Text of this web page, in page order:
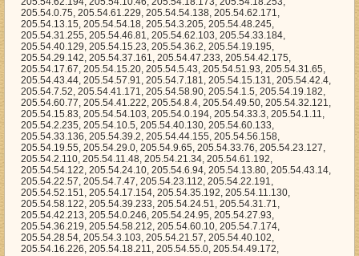
205.54.7.52, 205.54.41.171, 205.54.58.90, 205.54.1.5, 205.54.19.182, 205.54.60.77, 205.54.41.222, 205.54.8.4, 205.54.49.50, 205.54.32.121, 205.54.15.83, 205.54.54.103, 205.54.0.194, 205.54.33.3, 205.54.1.11, 205.54.2.235, 205.54.10.5, 205.54.40.130, 205.54.60.133, 205.54.33.136, 205.54.39.2, 205.54.44.155, 205.54.56.158, 205.54.19.55, 205.54.29.0, 205.54.9.65, 205.54.33.76, 205.54.23.127, 205.54.2.110, 205.54.11.48, 205.54.21.34, 205.54.61.192, 205.54.54.122, 205.54.24.10, 205.54.6.94, 205.54.13.80, 205.54.43.14, 205.54.22.57, 205.54.7.47, 205.54.23.112, 205.54.22.191, 205.54.52.151, 205.54.17.154, 205.54.35.192, 205.54.11.130, 205.54.58.122, 205.54.39.233, 205.54.24.51, 205.54.31.71, 205.54.42.213, 205.54.0.246, 205.54.24.95, 205.54.27.93, 205.54.36.219, 205.54.58.212, 205.54.60.10, 205.54.7.174, 205.54.28.54, 205.54.3.103, 205.54.21.57, 205.54.40.102, 205.54.16.226, 205.54.18.211, 205.54.55.0, 205.54.49.172, 205.54.21.202, 205.54.27.15, 205.54.13.63, 205.54.5.155, 205.54.60.161, 205.54.57.107, 205.54.3.182, 205.54.1.204, 205.54.21.35, 205.54.33.201, 205.54.48.98, 205.54.25.96, 205.54.22.101, 205.54.63.34, 205.54.36.138, 205.54.41.154, 205.54.36.240, 205.54.8.164, 205.54.29.125, 205.54.6.80, 205.54.45.132, 205.54.18.118, 205.54.9.0, 205.54.46.237, 205.54.25.243, 205.54.40.189, 205.54.3.144, 205.54.21.205, 205.54.6.57, 205.54.62.216, 205.54.12.54, 205.54.45.55, 205.54.35.179, 205.54.36.4, 205.54.33.219, 205.54.40.255, 205.54.47.20, 205.54.33.203, 205.54.16.63, 205.54.20.39, 205.54.59.13, 205.54.40.25, 205.54.4.31, 205.54.27.72, 205.54.13.161, 205.54.27.206, 205.54.63.112, 205.54.45.242, 205.54.3.7, 205.54.14.52, 205.54.8.14, 205.54.44.174, 205.54.33.236, 205.54.6.42, 205.54.12.167, 205.54.20.134, 205.54.4.0, 205.54.13.75, 205.54.62.5, 205.54.5.3, 205.54.7.144, 205.54.61.123, 205.54.47.249, 205.54.58.157, 205.54.6.207, 205.54.54.212, 205.54.10.58, 205.54.49.101, 205.54.59.180, 205.54.22.135, 205.54.40.251, 205.54.0.211, 205.54.6.165, 205.54.30.163, 205.54.17.125, 205.54.18.195, 205.54.54.74, 205.54.8.107, 205.54.17.24, 205.54.46.220, 205.54.48.17, 205.54.22.74, 205.54.63.30, 205.54.43.189, 205.54.50.109, 205.54.59.221, 205.54.22.138, 205.54.56.200, 205.54.26.1, 205.54.60.194, 205.54.41.127, 205.54.44.57, 205.54.19.14, 205.54.50.105, 205.54.48.228, 205.54.63.132, 205.54.60.50, 205.54.7.146, 205.54.30.80, 205.54.62.54, 205.54.10.128, 205.54.11.228, 205.54.19.146, 205.54.12.136, 205.54.29.34, 205.54.61.108, 205.54.37.135, 205.54.46.241, 205.54.19.89, 205.54.19.235, 205.54.53.83, 205.54.0.69, 205.54.4.223, 205.54.47.147, 205.54.51.172, 205.54.34.236, 205.54.13.69, 205.54.28.174, 205.54.6.152, 205.54.18.227, 205.54.51.142, 205.54.0.2, 205.54.36.182, 205.54.35.222, 205.54.61.138, 205.54.8.127, 205.54.48.46, 205.54.48.91, 205.54.56.20, 205.54.4.30, 205.54.59.15, 205.54.43.143, 205.54.13.189, 205.54.7.26, 205.54.40.44, 205.54.52.95, 205.54.33.225, 205.54.50.75, 205.54.0.228, 205.54.12.52, 205.54.38.41, 205.54.54.182, 205.54.63.194, 205.54.41.2, 205.54.49.221, 205.54.31.152, 205.54.9.225, 205.54.62.175, 205.54.18.84, 205.54.21.193, 205.54.17.148, 205.54.8.1, 205.54.1.94, 205.54.36.74, 205.54.5.156, 205.54.7.96, 205.54.47.71, 205.54.24.77, 205.54.40.55, 205.54.51.31, 205.54.36.60, 205.54.41.53, 205.54.52.45, 205.54.35.16, 205.54.12.194, 205.54.11.80, 205.54.59.129, 205.54.2.165, 205.54.53.155, 205.54.41.174, 205.54.54.101, 205.54.27.180, 205.54.51.197, 205.54.57.93, 205.54.33.255, 205.54.56.120, 205.54.11.5, 205.54.13.172, 205.54.29.151, 205.54.63.158, 205.54.19.2, 205.54.62.112, 205.54.60.8, 205.54.25.7, 205.54.9.141, 205.54.45.106, 205.54.48.109, 205.54.62.3, 205.54.23.105, 205.54.54.241, 205.54.14.47, 205.54.15.4, 205.54.28.78, 205.54.58.49, 205.54.50.96, 205.54.35.18, 205.54.50.24, 205.54.26.26, 205.54.58.64, 205.54.28.53, 205.54.27.149, 205.54.50.167, 205.54.7.185, 205.54.13.103, 205.54.27.211, 205.54.46.185, 205.54.50.44, 205.54.11.193, 205.54.29.66, 205.54.43.196, 205.54.1.15, 205.54.10.22, 205.54.30.202, 205.54.14.8, 205.54.11.89, 205.54.29.161, 205.54.33.103, 205.54.56.98, 205.54.46.88, 205.54.45.112, 205.54.15.110, 205.54.13.13, 205.54.53.228, 205.54.6.97, 205.54.6.49, 205.54.37.15, 205.54.54.59, 205.54.47.158, 205.54.15.96, 205.54.3.85, 205.54.57.175, 205.54.36.18, 205.54.15.223, 205.54.8.49, 205.54.9.101, 205.54.36.189, 205.54.54.77, 205.54.5.77, 205.54.47.62, 205.54.61.27, 205.54.15.5, 205.54.26.12, 205.54.21.138, 205.54.31.187, 205.54.5.114, 205.54.5.172, 205.54.58.222, 205.54.49.230, 205.54.12.192, 205.54.36.102, 205.54.48.210, 205.54.18.157, 205.54.31.143, 205.54.46.146, 205.54.38.30, 205.54.55.200, 205.54.11.190, 205.54.3.197, 205.54.10.98, 205.54.36.226, 205.54.54.183, 205.54.50.163, 205.54.6.63, 205.54.24.186, 205.54.38.212, 205.54.7.115, 205.54.14.181, 205.54.39.194, 205.54.15.16, 205.54.23.22, 205.54.26.155, 205.54.57.79, 205.54.56.183, 205.54.24.158, 205.54.44.175, 205.54.59.191, 205.54.15.32, 205.54.29.160, 205.54.31.183, 205.54.13.10, 205.54.46.27, 205.54.3.201, 205.54.39.128, 205.54.19.138, 205.54.55.203, 205.54.63.178, 205.54.40.149, 205.54.47.206, 205.54.30.206, 205.54.7.131, 205.54.22.199, 205.54.55.184, 205.54.62.51, 205.54.59.200, 205.54.0.163, 205.54.59.52, 205.54.24.177, 205.54.19.40, 205.54.54.219, 205.54.10.12, 205.54.0.167, 205.54.40.159, 205.54.20.10, 205.54.60.25, 205.54.10.188, 205.54.46.174, 205.54.58.179, 205.54.31.50, 205.54.28.235, 205.54.26.0, 205.54.52.146, 205.54.35.31, 205.54.46.118, 205.54.11.97, 205.54.8.7, 205.54.6.54, 205.54.37.235, 205.54.44.112, 205.54.0.247, 205.54.14.188, 205.54.38.201, 205.54.41.207, 205.54.13.12, 205.54.43.96, 205.54.52.150, 205.54.15.56, 205.54.56.124, 205.54.52.237, 205.54.18.139, 205.54.62.90, 205.54.52.219, 205.54.45.15, 205.54.22.63, 205.54.20.15, 205.54.16.118, 205.54.45.163, 205.54.29.196, 205.54.41.189, 205.54.12.111, 205.54.14.91, 205.54.2.159, 205.54.19.59, 205.54.39.210, 205.54.19.105, 205.54.19.34, 205.54.62.85, 205.54.19.110, 205.54.55.208, 205.54.60.35, 205.54.48.27, 205.54.14.17, 205.54.5.137, 205.54.45.145, 205.54.43.202, 205.54.13.105, 205.54.26.255, 205.54.11.248, 205.54.14.227, 205.54.14.55, 205.54.17.38, 205.54.15.61, 205.54.54.170, 205.54.33.110, 205.54.61.142, 205.54.10.56, 205.54.30.78, 205.54.42.237, 205.54.7.155, 205.54.17.10, 205.54.47.57, 205.54.16.190, 205.54.42.102, 205.54.39.46, 205.54.51.107, 205.54.63.40, 205.54.45.254, 205.54.18.92, 205.54.16.83, 205.54.27.119, 205.54.44.145, 205.54.62.15, 205.54.62.93, 205.54.37.180, 205.54.30.186, 205.54.19.100, 205.54.52.178, 205.54.52.17, 205.54.49.12, 205.54.49.211, 205.54.61.92, 205.54.24.50, 205.54.11.39, 205.54.55.162, 205.54.28.65, 205.54.40.188, 205.54.42.124, 205.54.53.60, 205.54.46.243, 205.54.39.205, 205.54.53.91, 205.54.5.189, 205.54.30.99, 205.54.19.88, 205.54.23.29, 205.54.8.2, 205.54.25.69, 205.54.33.137, 205.54.17.34, 205.54.24.241, 205.54.6.130, 205.54.10.166, 205.54.24.187, 205.54.46.247, 205.54.56.224, 205.54.9.145, 205.54.49.182, 205.54.63.250, 205.54.4.126, 205.54.29.248, 205.54.52.216, 205.54.26.179, 205.54.28.73, 205.54.32.158, 205.54.38.208, 205.54.41.224, 205.54.63.246, 205.54.6.232, 205.54.47.173, 205.54.24.232, 205.54.62.236, 205.54.40.165, 205.54.32.53, 205.54.32.241, 205.54.2.18, 205.54.58.55, 205.54.10.93, 205.54.48.78, 205.54.58.227, 205.54.7.150, 205.54.17.37, 205.54.47.124, 205.54.0.233, 205.54.32.217, 205.54.21.90, 205.54.27.112, 205.54.56.207, 205.54.11.86, 205.54.49.41, 205.54.10.18, 205.54.40.224, 205.54.3.84, 205.54.23.72, 205.54.20.192, 205.54.0.103, 205.54.24.235, 205.54.19.223, 205.54.37.168, 205.54.6.210, 205.54.33.77, 205.54.10.164, 205.54.56.119, 205.54.26.105, 205.54.8.115, 205.54.1.62, 205.54.44.102, 205.54.35.83, 205.54.59.104, 205.54.14.62, 205.54.3.207, 205.54.20.61, 205.54.4.143, 205.54.60.218, 205.54.48.13, 205.54.35.206, 205.54.59.66, 205.54.8.54, 205.54.9.49, 205.54.4.236, 205.54.54.228, 205.54.26.210, 205.54.44.103, 205.54.13.143, 205.54.42.95, 205.54.40.49, 205.54.47.79, 205.54.29.210, 205.54.1.124, 205.54.45.39, 205.54.61.211, 205.54.16.141, 205.54.52.252, 205.54.34.201, 205.54.53.39, 205.54.28.82, 205.54.47.166, 205.54.17.198, 205.54.14.61, 205.54.0.156, 205.54.18.23, 205.54.59.58, 205.54.21.128, 205.54.44.189, 205.54.24.185, 205.54.53.213, 205.54.4.154, 205.54.39.241, 205.54.60.112, 205.54.49.202, 205.54.17.130, 205.54.1.59, 205.54.23.58, 205.54.25.116, 205.54.14.40, 205.54.28.86, 205.54.14.154, 205.54.14.5, 205.54.45.182, 205.54.5.215, 205.54.21.105, 205.54.54.100, 205.54.52.159, 205.54.32.134, 205.54.4.56, 205.54.52.83, 205.54.55.110, 205.54.47.182, 205.54.8.247, 205.54.61.161, 205.54.25.67, 205.54.30.252, 205.54.2.130, 205.54.57.44, 205.54.1.208, 205.54.48.193, 205.54.13.162, 205.54.8.120, 205.54.55.143, 205.54.35.79, 205.54.33.48, 205.54.22.189, 205.54.20.210, 205.54.11.194, 205.54.53.110, 205.54.35.243, 205.54.39.63, 205.54.5.241, 205.54.46.231, 205.54.12.175, 205.54.29.65, 205.54.5.203, 205.54.8.82, 205.54.46.199, 205.54.34.147, 205.54.51.61, 205.54.19.124, 205.54.16.0, 205.54.16.248, 205.54.2.143, 205.54.8.135, 205.54.18.88, 205.54.62.140, 205.54.43.95, 205.54.16.228, 205.54.13.90, 205.54.24.105, 205.54.5.131, 205.54.48.97, 205.54.58.46, 205.54.46.249, 205.54.55.233, 205.54.16.125, 205.54.29.62, 205.54.63.120, 205.54.30.228, 205.54.47.37, 205.54.13.134, 205.54.3.88, 205.54.17.19, 205.54.50.94, 205.54.5.12, 205.54.17.59, 205.54.34.199, 205.54.7.70, 205.54.48.77, 205.54.52.55, 205.54.58.240, 205.54.42.63, 205.54.21.209, 205.54.21.46, 205.54.20.116, 205.54.20.239, 205.54.28.77, 205.54.55.171, 205.54.25.130, 205.54.13.118, 205.54.23.135, 205.54.40.79, 205.54.14.229, 205.54.63.223, 205.54.59.110, 205.54.45.67, 205.54.57.114, 205.54.41.43, 205.54.58.119, 205.54.11.207, 205.54.62.185, 205.54.32.62, 205.54.24.24, 205.54.8.119, 205.54.27.232, 205.54.26.85, 205.54.13.29, 205.54.47.219, 205.54.19.76, 205.54.53.106, 205.54.26.102, 205.54.33.192, 205.54.21.197, 205.54.51.239, 205.54.25.137, 205.54.45.74, 205.54.7.192, 205.54.49.139, 205.54.6.247, 205.54.43.161, 205.54.19.133, 205.54.63.201, 205.54.43.56, 205.54.12.233, 205.54.10.